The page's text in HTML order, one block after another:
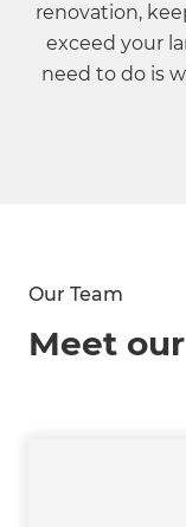
renovation,
exceed your
need to do is
Our Team
Meet